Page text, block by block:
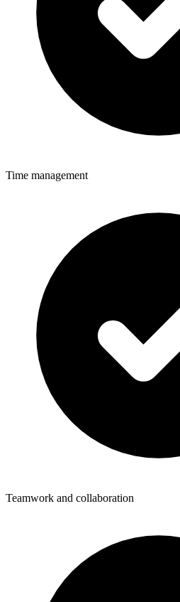
Time management
Teamwork and collaboration